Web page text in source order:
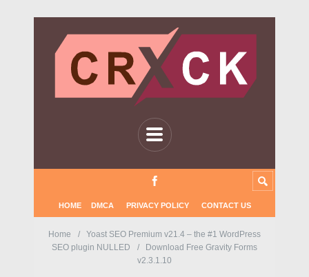
HOME DMCA PRIVACY POLICY CONTACT US
Home
Yoast SEO Premium v21.4 – the #1 WordPress
SEO plugin NULLED
Download Free Gravity Forms
v2.3.1.10